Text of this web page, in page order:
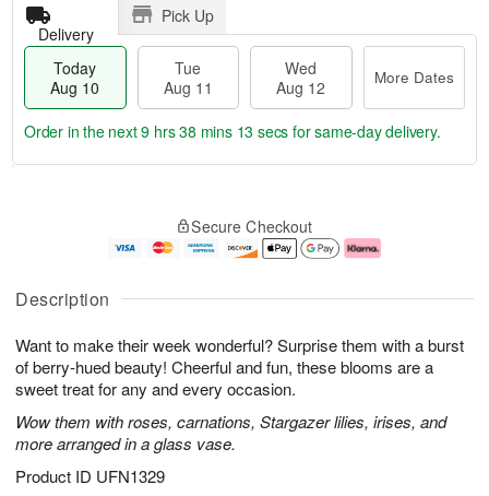
Description
Want to make their week wonderful? Surprise them with a burst
of berry-hued beauty! Cheerful and fun, these blooms are a
sweet treat for any and every occasion.
Wow them with roses, carnations, Stargazer lilies, irises, and
more arranged in a glass vase.
Product ID UFN1329
Delivery
Pick Up
Today
Aug 10
Tue
Aug 11
Wed
Aug 12
More Dates
u
1
0
g
1
g
2
e
a
s
Order in the next9 hrs 38 mins 12 secs for same-day delivery.
Secure Checkout